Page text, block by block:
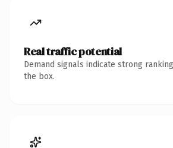
Real traffic potential
Demand signals indicate strong
the box.